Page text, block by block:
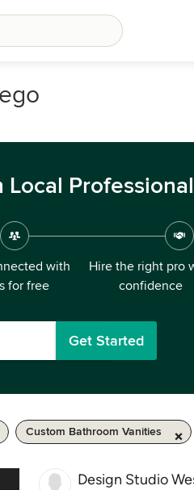
with
for free
Hire the right pro
confidence
Get Started
Custom Bathroom Vanities
Design Studio